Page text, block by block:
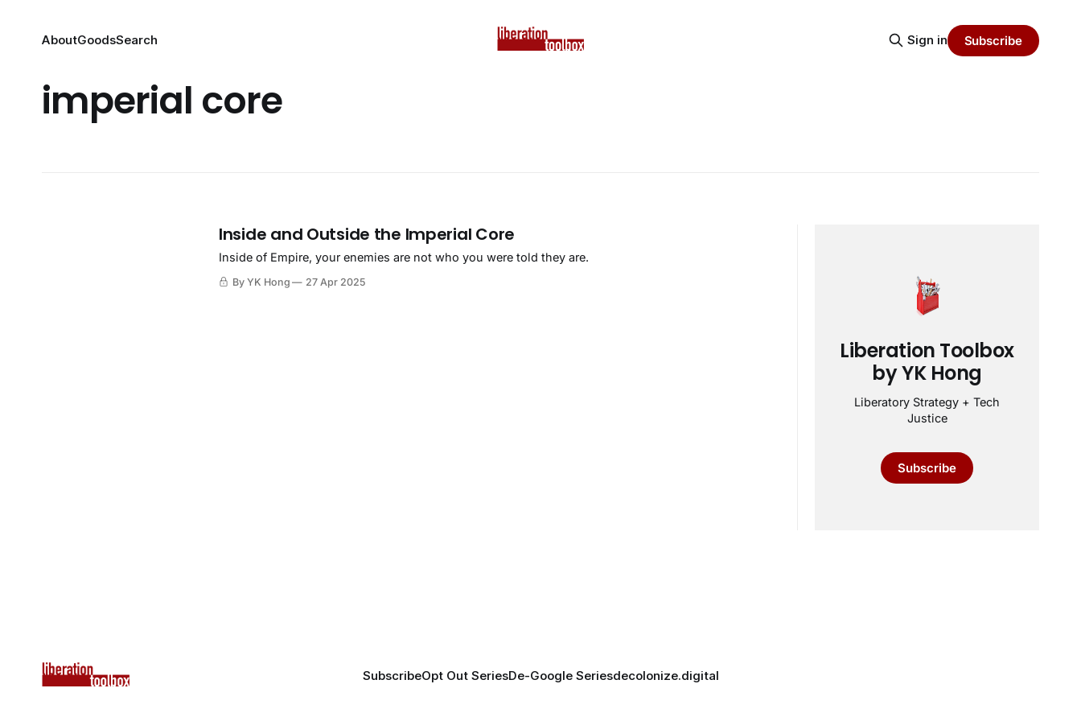
AboutGoodsSearch Sign in Subscribe
imperial core
Inside and Outside the Imperial Core
Inside of Empire, your enemies are not who you were told they are.
By YK Hong 27 Apr 2025
Liberation Toolbox
by YK Hong
Liberatory Strategy + Tech
Justice
Subscribe
SubscribeOpt Out SeriesDe-Google Seriesdecolonize.digital